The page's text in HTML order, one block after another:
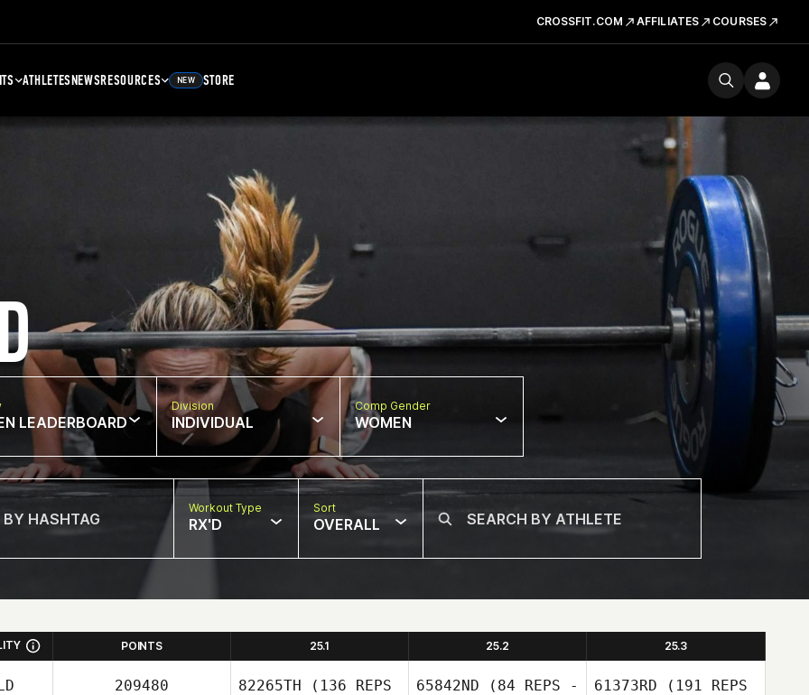
CROSSFIT.COM AFFILIATES COURSES
ATHLETESNEWSRESOURCES NEW STORE
LEADERBOARD
Division
INDIVIDUAL
Comp Gender
WOMEN
Workout Type
RX'D
Sort
OVERALL
POINTS 25.1 25.2 25.3
209480 82265TH (136 REPS
65842ND (84 REPS -
61373RD (191 REPS